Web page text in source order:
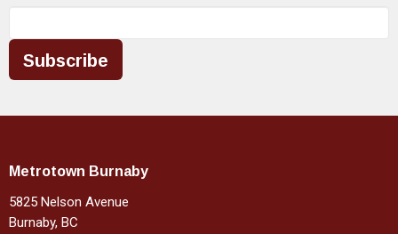
Subscribe
Metrotown Burnaby
5825 Nelson Avenue
Burnaby, BC